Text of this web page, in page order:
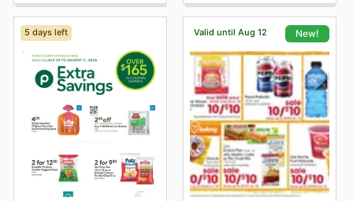
5 days left Valid until Aug 12 New!